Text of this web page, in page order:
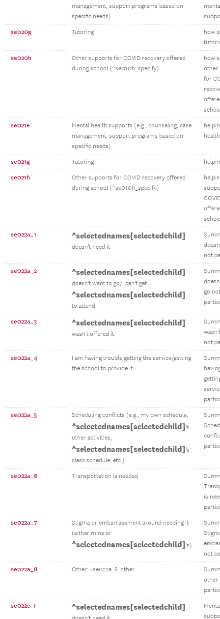
management, support programs based on
specific needs)
se020g Tutoring
how
se020h
Other supports for COVID recovery offered
during school (^se010h_specify)
how
other
for
se021e
Mental health supports (e.g., counseling, case
management, support programs based on
specific needs)
se021g Tutoring
se021h
Other supports for COVID recovery offered
during school (^se010h_specify)
se022a_1 ^selectednames[selectedchild]
doesn't need it
not
se022a_2 ^selectednames[selectedchild]
doesn't want to go/I can't get
^selectednames[selectedchild]
to attend
go not
se022a_3 ^selectednames[selectedchild]
wasn't offered it
not
se022a_4
I am having trouble getting the service/getting
the school to provide it
se022a_5 Scheduling conflicts (e.g., my own schedule,
^selectednames[selectedchild]'s
other activities,
^selectednames[selectedchild]'s
class schedule, etc.)
se022a_6 Transportation is needed
is
se022a_7
Stigma or embarrassment around needing it
(either mine or
^selectednames[selectedchild]'s)
not
se022a_8 Other: ~se022a_8_other
other
se022e_1 ^selectednames[selectedchild]